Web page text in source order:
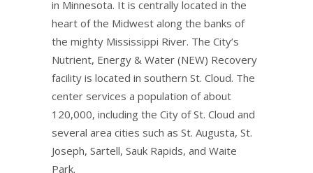
in Minnesota. It is centrally located in the
heart of the Midwest along the banks of
the mighty Mississippi River. The City’s
Nutrient, Energy & Water (NEW) Recovery
facility is located in southern St. Cloud. The
center services a population of about
120,000, including the City of St. Cloud and
several area cities such as St. Augusta, St.
Joseph, Sartell, Sauk Rapids, and Waite
Park.